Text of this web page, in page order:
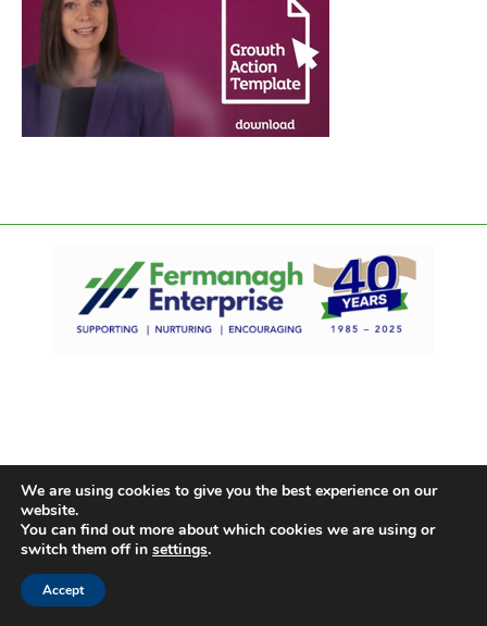
We are using cookies to give you the best experience on our
website.
You can find out more about which cookies we are using or
switch them off in settings.
Accept